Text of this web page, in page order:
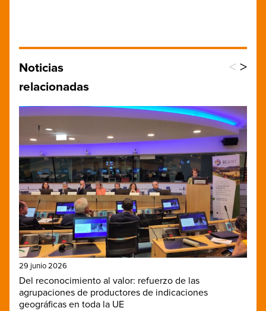
Noticias
relacionadas
< >
29 junio 2026
Del reconocimiento al valor: refuerzo de las
agrupaciones de productores de indicaciones
geográficas en toda la UE